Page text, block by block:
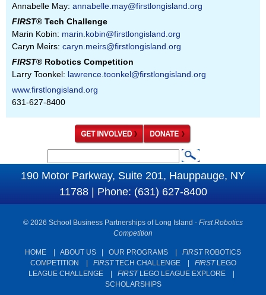
Annabelle May: annabelle.may@firstlongisland.org
FIRST® Tech Challenge
Marin Kobin: marin.kobin@firstlongisland.org
Caryn Meirs: caryn.meirs@firstlongisland.org
FIRST® Robotics Competition
Larry Toonkel: lawrence.toonkel@firstlongisland.org
www.firstlongisland.org
631-627-8400
S
e
h
190 Motor Parkway, Suite 201, Hauppauge, NY
11788 | Phone: (631) 627-8400
© 2026 School Business Partnerships of Long Island - First Robotics
Competition
HOME ABOUT US OUR PROGRAMS FIRSTROBOTICS
COMPETITION
FIRSTTECH CHALLENGE| FIRSTLEGO
LEAGUE CHALLENGE| FIRSTLEGO LEAGUE EXPLORE|
SCHOLARSHIPS